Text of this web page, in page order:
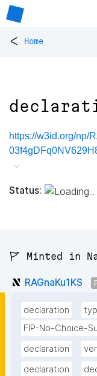
< Home
https://w3id.org/np/
Status:
🚩 Minted in
RAGnaKu1KS
declaration
FIP-No-Choice-
declaration
declaration